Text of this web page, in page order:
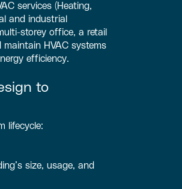
services (Heating,
and industrial
storey office, a retail
HVAC systems
efficiency.
to
lifecycle:
size, usage, and